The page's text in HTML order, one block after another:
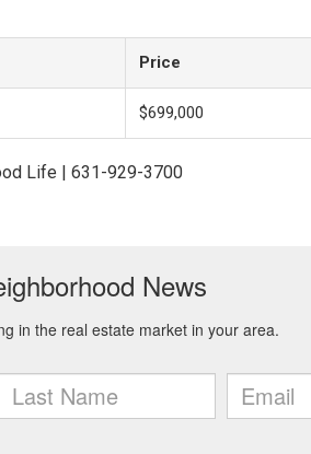
Price
$699,000
Life | 631-929-3700